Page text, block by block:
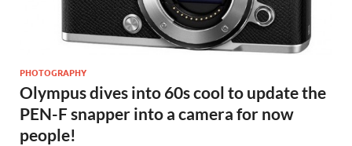
PHOTOGRAPHY
Olympus dives into 60s cool to update the
PEN-F snapper into a camera for now
people!